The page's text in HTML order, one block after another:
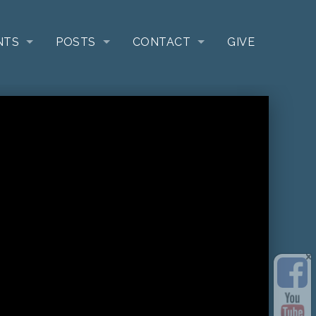
POSTS CONTACT GIVE